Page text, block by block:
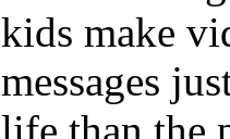
kids make
messages
life than the